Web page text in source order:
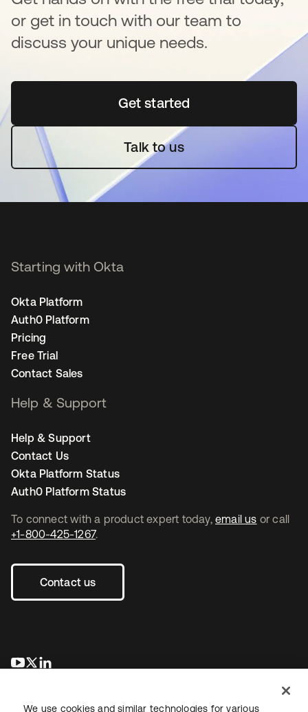
or get in touch with our team to
discuss your unique needs.
Get startedopens in a new tab
Talk to us
To connect with a product expert today, email us or call
+1-800-425-1267.
Contact us
opens in a new tab
opens in a new tab
Starting with Okta
Okta Platform
Auth0 Platform
Pricing
Free Trial
Contact Sales
Help & Support
Help & Support
Contact Us
Okta Platform Status
Auth0 Platform Status
We use cookies and similar technologies for various